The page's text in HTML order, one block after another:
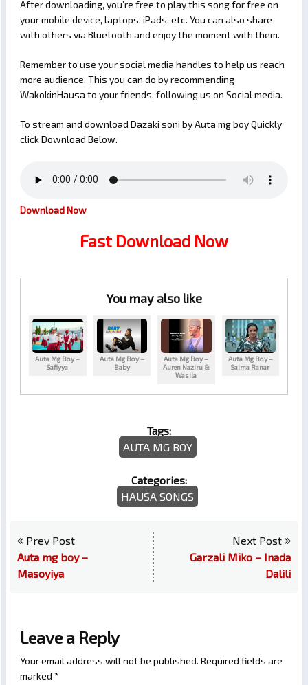
After downloading, you’re free to play this song for free on
your mobile device, laptops, iPads, etc. You can also share
with others via Bluetooth and enjoy the moment with them.
Remember to use your social media handles to help us reach
more audience. This you can do by recommending
WakokinHausa to your friends, following us on Social media.
To stream and download Dazaki soni by Auta mg boy Quickly
click Download Below.
Download Now
Fast Download Now
You may also like
Auta Mg Boy –
Safiyya
Auta Mg Boy –
Baby
Auta Mg Boy –
Auren Naziru &
Wasila
Auta Mg Boy –
Saima Ranar
Tags:
AUTA MG BOY
Categories:
HAUSA SONGS
Prev Post
Auta mg boy –
Masoyiya
Next Post
Garzali Miko – Inada
Dalili
Leave a Reply
Your email address will not be published. Required fields are
marked *